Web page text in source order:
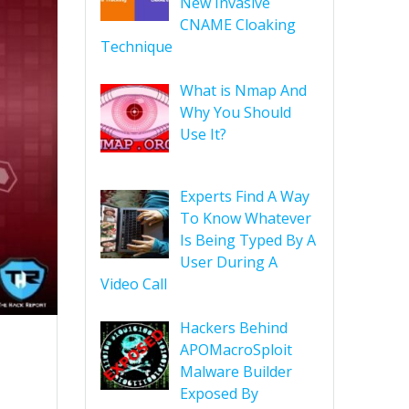
CNAME Cloaking
Technique
What is Nmap And
Why You Should
Use It?
Experts Find A Way
To Know Whatever
Is Being Typed By A
User During A
Video Call
Hackers Behind
APOMacroSploit
Malware Builder
Exposed By